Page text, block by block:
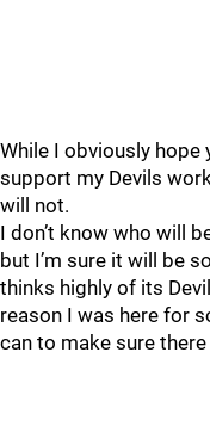
While I obviously hope
support my Devils
will not.
I don’t know who will
but I’m sure it will be
thinks highly of its
reason I was here for
can to make sure